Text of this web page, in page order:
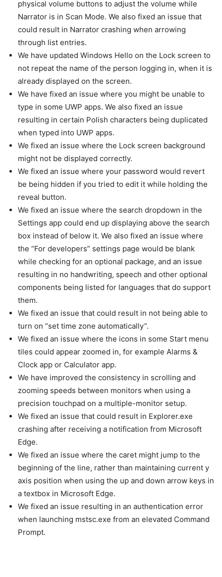
physical volume buttons to adjust the volume while
Narrator is in Scan Mode. We also fixed an issue that
could result in Narrator crashing when arrowing
through list entries.
We have updated Windows Hello on the Lock screen to
not repeat the name of the person logging in, when it is
already displayed on the screen.
We have fixed an issue where you might be unable to
type in some UWP apps. We also fixed an issue
resulting in certain Polish characters being duplicated
when typed into UWP apps.
We fixed an issue where the Lock screen background
might not be displayed correctly.
We fixed an issue where your password would revert
be being hidden if you tried to edit it while holding the
reveal button.
We fixed an issue where the search dropdown in the
Settings app could end up displaying above the search
box instead of below it. We also fixed an issue where
the “For developers” settings page would be blank
while checking for an optional package, and an issue
resulting in no handwriting, speech and other optional
components being listed for languages that do support
them.
We fixed an issue that could result in not being able to
turn on “set time zone automatically”.
We fixed an issue where the icons in some Start menu
tiles could appear zoomed in, for example Alarms &
Clock app or Calculator app.
We have improved the consistency in scrolling and
zooming speeds between monitors when using a
precision touchpad on a multiple-monitor setup.
We fixed an issue that could result in Explorer.exe
crashing after receiving a notification from Microsoft
Edge.
We fixed an issue where the caret might jump to the
beginning of the line, rather than maintaining current y
axis position when using the up and down arrow keys in
a textbox in Microsoft Edge.
We fixed an issue resulting in an authentication error
when launching mstsc.exe from an elevated Command
Prompt.